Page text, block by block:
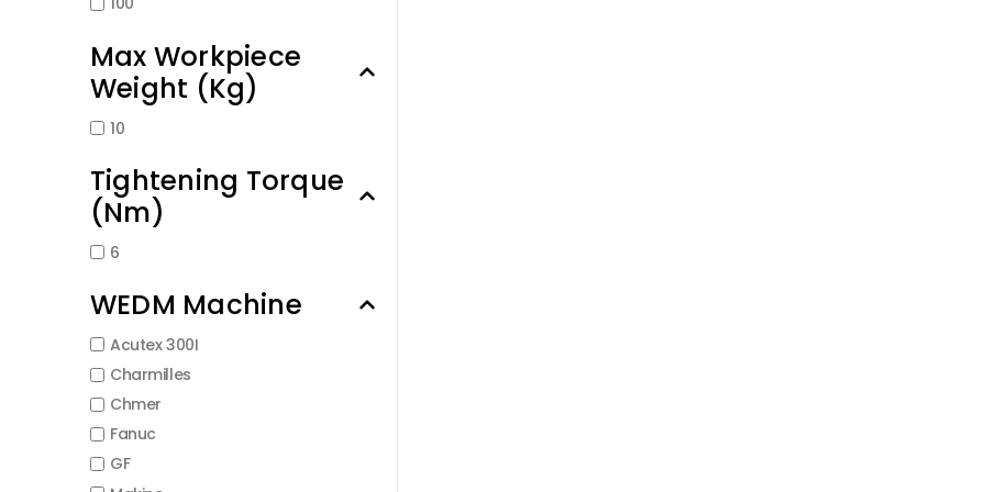
Max Workpiece
Weight (Kg)
10
Tightening Torque
(Nm)
6
WEDM Machine
Acutex 300I
Charmilles
Chmer
Fanuc
GF